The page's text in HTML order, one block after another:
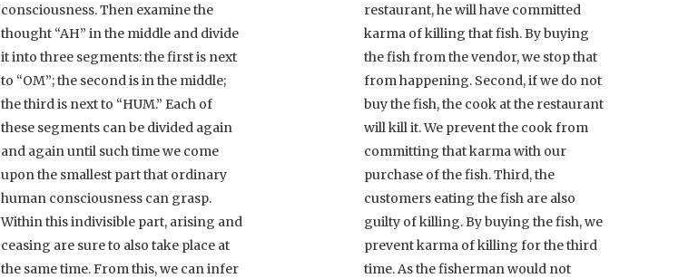
consciousness. Then examine the
thought “AH” in the middle and divide
it into three segments: the first is next
to “OM”; the second is in the middle;
the third is next to “HUM.” Each of
these segments can be divided again
and again until such time we come
upon the smallest part that ordinary
human consciousness can grasp.
Within this indivisible part, arising and
ceasing are sure to also take place at
the same time. From this, we can infer
restaurant, he will have committed
karma of killing that fish. By buying
the fish from the vendor, we stop that
from happening. Second, if we do not
buy the fish, the cook at the restaurant
will kill it. We prevent the cook from
committing that karma with our
purchase of the fish. Third, the
customers eating the fish are also
guilty of killing. By buying the fish, we
prevent karma of killing for the third
time. As the fisherman would not